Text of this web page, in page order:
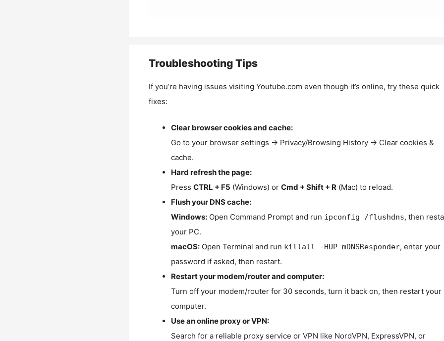
Troubleshooting Tips
If you’re having issues visiting Youtube.com even though it’s online, try these quick
fixes:
Clear browser cookies and cache:
Go to your browser settings → Privacy/Browsing History → Clear cookies &
cache.
Hard refresh the page:
Press CTRL + F5 (Windows) or Cmd + Shift + R (Mac) to reload.
Flush your DNS cache:
Windows:Open Command Prompt and run ipconfig /flushdns, then
your PC.
macOS:Open Terminal and run killall -HUP mDNSResponder, enter your
password if asked, then restart.
Restart your modem/router and computer:
Turn off your modem/router for 30 seconds, turn it back on, then restart your
computer.
Use an online proxy or VPN:
Search for a reliable proxy service or VPN like NordVPN, ExpressVPN, or